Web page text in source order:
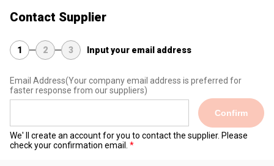
Contact Supplier
1 2 3 Input your email address
Email Address(Your company email address is preferred for
faster response from our suppliers)
Confirm
We' ll create an account for you to contact the supplier. Please
check your confirmation email.